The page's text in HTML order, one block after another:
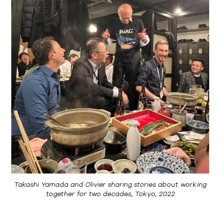
Takashi Yamada and Olivier sharing stories about working
together for two decades, Tokyo, 2022